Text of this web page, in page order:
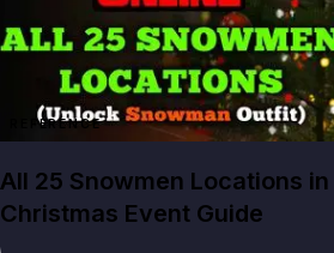
REFERENCE
All 25 Snowmen Locations
Christmas Event Guide